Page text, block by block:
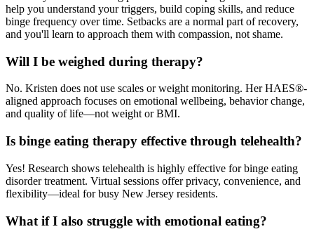
help you understand your triggers, build coping skills, and reduce
binge frequency over time. Setbacks are a normal part of recovery,
and you'll learn to approach them with compassion, not shame.
Will I be weighed during therapy?
No. Kristen does not use scales or weight monitoring. Her HAES®-
aligned approach focuses on emotional wellbeing, behavior change,
and quality of life—not weight or BMI.
Is binge eating therapy effective through telehealth?
Yes! Research shows telehealth is highly effective for binge eating
disorder treatment. Virtual sessions offer privacy, convenience, and
flexibility—ideal for busy New Jersey residents.
What if I also struggle with emotional eating?